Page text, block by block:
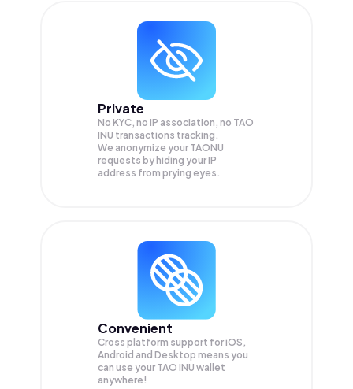
Private
No KYC, no IP association, no TAO
INU transactions tracking.
We anonymize your TAONU
requests by hiding your IP
address from prying eyes.
Convenient
Cross platform support for iOS,
Android and Desktop means you
can use your TAO INU wallet
anywhere!